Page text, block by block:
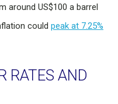
around US$100 a barrel
could peak at 7.25%
RATES AND